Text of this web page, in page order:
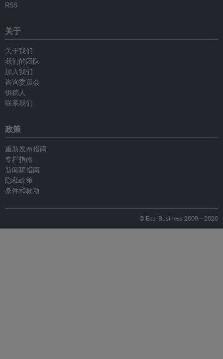
RSS
关于
关于我们
我们的团队
加入我们
咨询委员会
供稿人
联系我们
政策
重新发布指南
专栏指南
新闻稿指南
隐私政策
条件和款项
© Eco-Business 2009—2026